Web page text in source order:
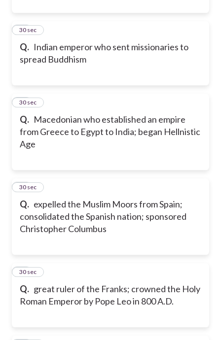
Q. Indian emperor who sent missionaries to
spread Buddhism
53
30 sec
Q. Macedonian who established an empire
from Greece to Egypt to India; began Hellnistic
Age
54
30 sec
Q. expelled the Muslim Moors from Spain;
consolidated the Spanish nation; sponsored
Christopher Columbus
55
30 sec
Q. great ruler of the Franks; crowned the Holy
Roman Emperor by Pope Leo in 800 A.D.
56
30 sec